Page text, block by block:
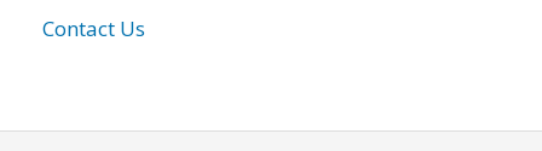
Contact Us